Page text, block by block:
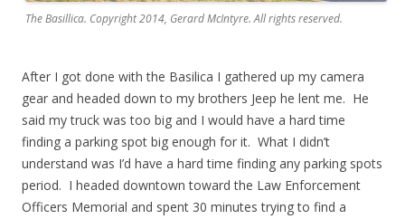
The Basillica. Copyright 2014, Gerard McIntyre. All rights reserved.
After I got done with the Basilica I gathered up my camera
gear and headed down to my brothers Jeep he lent me. He
said my truck was too big and I would have a hard time
finding a parking spot big enough for it. What I didn’t
understand was I’d have a hard time finding any parking spots
period. I headed downtown toward the Law Enforcement
Officers Memorial and spent 30 minutes trying to find a